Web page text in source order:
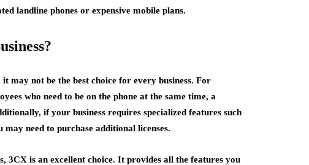
landline phones or expensive mobile plans.
may not be the best choice for every business. For
who need to be on the phone at the same time, a
if your business requires specialized features such
need to purchase additional licenses.
3CX is an excellent choice. It provides all the features you